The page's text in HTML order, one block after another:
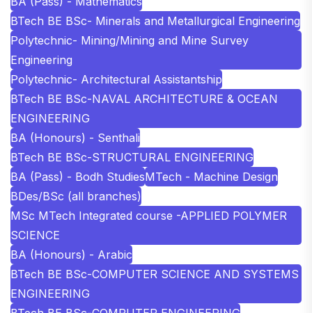
BTech BE BSc- Minerals and Metallurgical Engineering
Polytechnic- Mining/Mining and Mine Survey
Engineering
Polytechnic- Architectural Assistantship
BTech BE BSc-NAVAL ARCHITECTURE & OCEAN
ENGINEERING
BA (Honours) - Senthali
BTech BE BSc-STRUCTURAL ENGINEERING
BA (Pass) - Bodh StudiesMTech - Machine Design
BDes/BSc (all branches)
MSc MTech Integrated course -APPLIED POLYMER
SCIENCE
BA (Honours) - Arabic
BTech BE BSc-COMPUTER SCIENCE AND SYSTEMS
ENGINEERING